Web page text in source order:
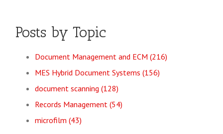
Posts by Topic
Document Management and ECM (216)
MES Hybrid Document Systems (156)
document scanning (128)
Records Management (54)
microfilm (43)